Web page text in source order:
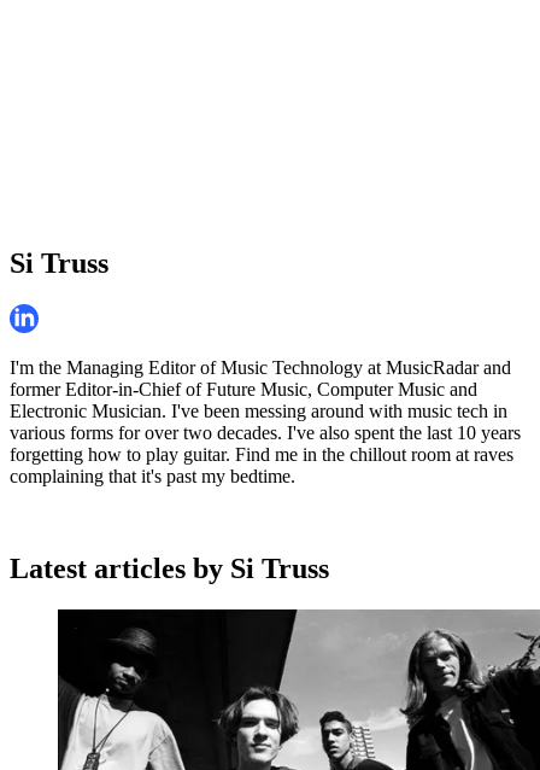
Si Truss
I'm the Managing Editor of Music Technology at MusicRadar and
former Editor-in-Chief of Future Music, Computer Music and
Electronic Musician. I've been messing around with music tech in
various forms for over two decades. I've also spent the last 10 years
forgetting how to play guitar. Find me in the chillout room at raves
complaining that it's past my bedtime.
Latest articles by Si Truss